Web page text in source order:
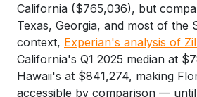
California ($765,036), but
Texas, Georgia, and most of the
context, Experian's analysis of
California's Q1 2025 median at
Hawaii's at $841,274, making
accessible by comparison —